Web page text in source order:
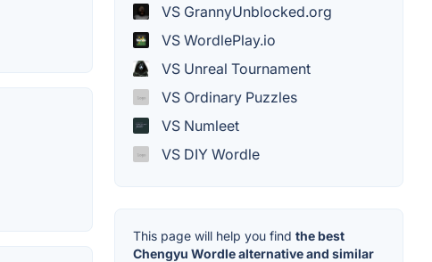
VS GrannyUnblocked.org
VS WordlePlay.io
VS Unreal Tournament
VS Ordinary Puzzles
VS Numleet
VS DIY Wordle
This page will help you find the best
Chengyu Wordle alternative and similar